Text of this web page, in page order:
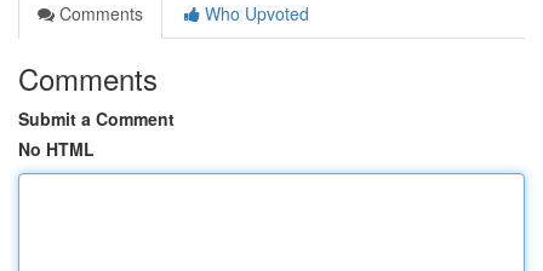
Comments
Who Upvoted
Comments
Submit a Comment
No HTML